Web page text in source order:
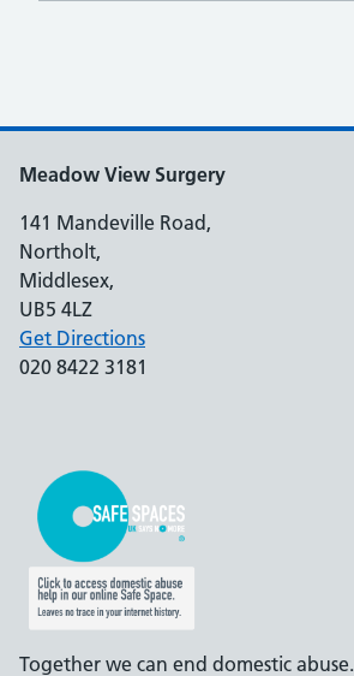
Meadow View Surgery
141 Mandeville Road,
Northolt,
Middlesex,
UB5 4LZ
Get Directions
020 8422 3181
Together we can end domestic abuse.